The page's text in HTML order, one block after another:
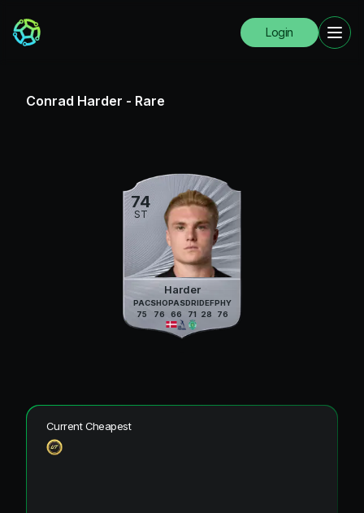
Login
Conrad Harder - Rare
74
ST
Harder
PAC
75
SHO
76
PAS
66
DRI
71
DEF
28
PHY
76
Current Cheapest